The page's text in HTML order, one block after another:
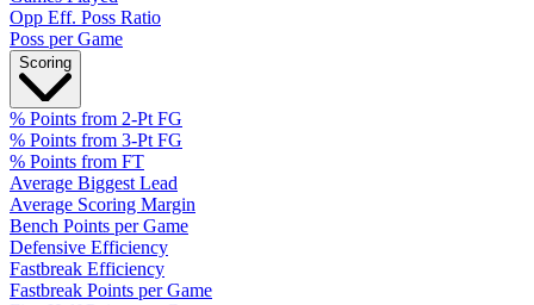
Opp Eff. Poss Ratio
Poss per Game
Scoring
% Points from 2-Pt FG
% Points from 3-Pt FG
% Points from FT
Average Biggest Lead
Average Scoring Margin
Bench Points per Game
Defensive Efficiency
Fastbreak Efficiency
Fastbreak Points per Game